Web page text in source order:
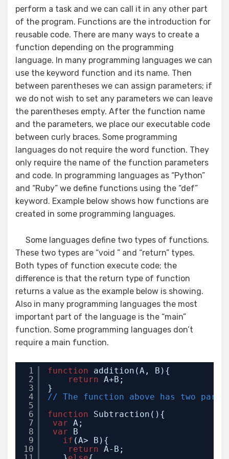
perform a task and we can call it in any other part
of the program. Functions are the introduction for
reusable code. There are many ways to create a
function depending on the programming
language. In many programming languages we can
use the keyword function and its name. Then
between parentheses we can assign parameters; if
we do not wish to set any parameters we can leave
the parentheses empty. After the function name
and the parameters, we place our executable code
between curly braces. Some programming
languages do not require the word function. They
only require the name of the function parameters
and code. In programming languages as “Python”
and “Ruby” we define functions using the “def”
keyword. Example below shows how functions are
created in some programming languages.
Some languages define two types of functions.
These two types are “void ” and “return” types.
Both types of function execute code; the
difference is that the return type of function
returns a value as the example below is showing.
Also in many programming languages the most
important part of the language is the “main”
function. Some programming languages don’t
require a main function.
1
2
3
4
5
6
7
8
9
10
function
addition(A, B){
return A+B;
}
// The function above has two
function
Subtraction(){
var A;
var
B
if (A> B){
return A-B;